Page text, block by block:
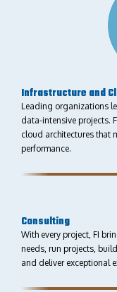
Infrastructure and
Leading organizations
data-intensive projects.
cloud architectures that
performance.
Consulting
With every project, FI
needs, run projects,
and deliver exceptional